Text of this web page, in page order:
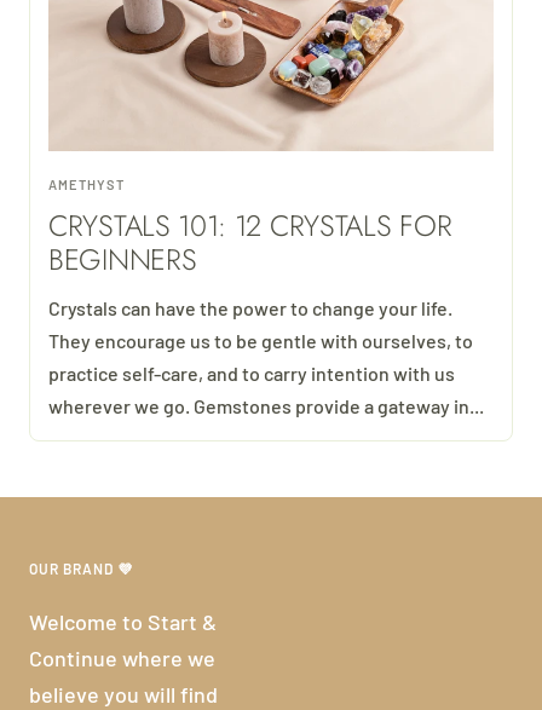
AMETHYST
CRYSTALS 101: 12 CRYSTALS FOR
BEGINNERS
Crystals can have the power to change your life.
They encourage us to be gentle with ourselves, to
practice self-care, and to carry intention with us
wherever we go. Gemstones provide a gateway in...
OUR BRAND 💜
Welcome to Start &
Continue where we
believe you will find